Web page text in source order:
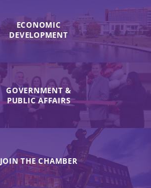
ECONOMIC
DEVELOPMENT
GOVERNMENT &
PUBLIC AFFAIRS
JOIN THE CHAMBER